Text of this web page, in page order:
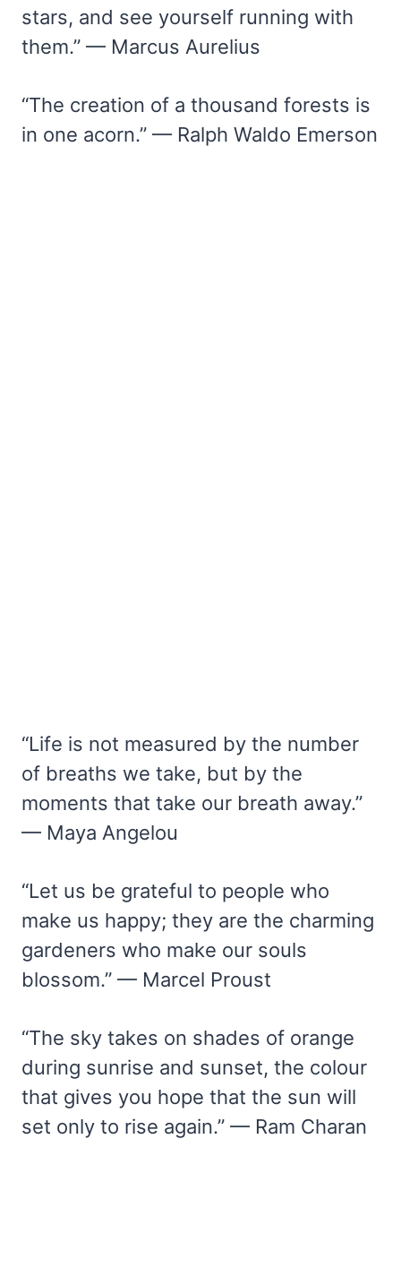
stars, and see yourself running with
them.” — Marcus Aurelius
“The creation of a thousand forests is
in one acorn.” — Ralph Waldo Emerson
“Life is not measured by the number
of breaths we take, but by the
moments that take our breath away.”
— Maya Angelou
“Let us be grateful to people who
make us happy; they are the charming
gardeners who make our souls
blossom.” — Marcel Proust
“The sky takes on shades of orange
during sunrise and sunset, the colour
that gives you hope that the sun will
set only to rise again.” — Ram Charan